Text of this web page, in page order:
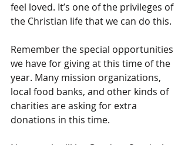
feel loved. It’s one of the privileges of
the Christian life that we can do this.
Remember the special opportunities
we have for giving at this time of the
year. Many mission organizations,
local food banks, and other kinds of
charities are asking for extra
donations in this time.